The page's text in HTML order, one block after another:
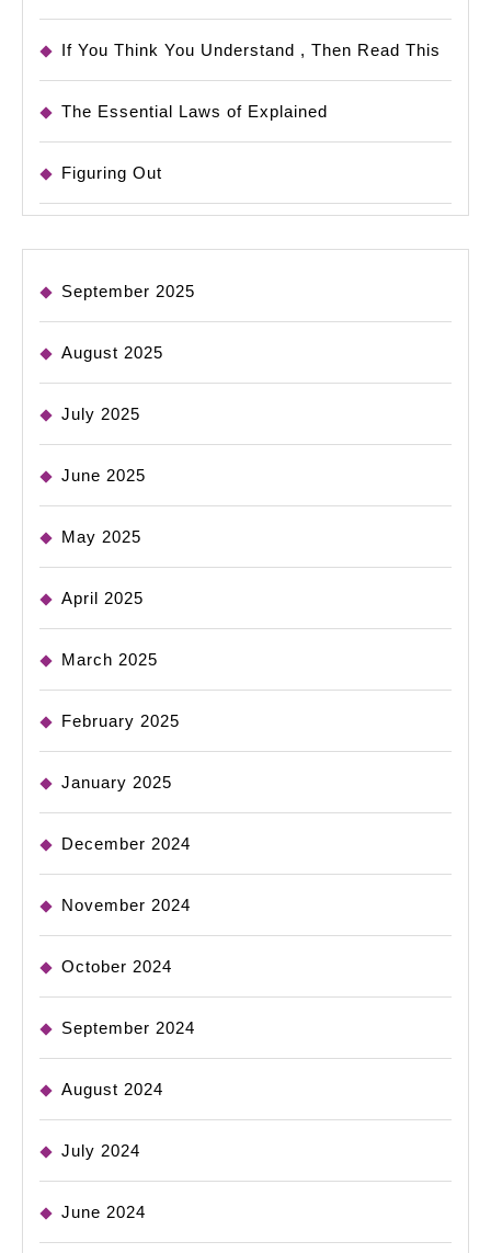
If You Think You Understand , Then Read This
The Essential Laws of Explained
Figuring Out
September 2025
August 2025
July 2025
June 2025
May 2025
April 2025
March 2025
February 2025
January 2025
December 2024
November 2024
October 2024
September 2024
August 2024
July 2024
June 2024